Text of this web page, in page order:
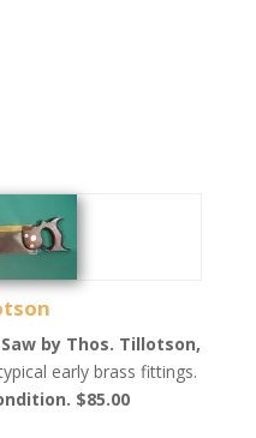
by Thos. Tillotson,
early brass fittings.
$85.00